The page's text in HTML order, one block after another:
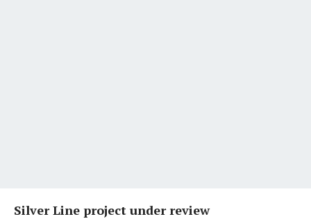
Silver Line project under review